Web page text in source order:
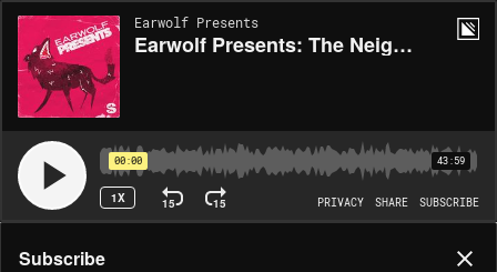
Earwolf Presents
Earwolf Presents: The Neighborhood Listen Episode Three
00:00 43:59
1X 15 15 PRIVACY SHARE SUBSCRIBE
Share
Subscribe